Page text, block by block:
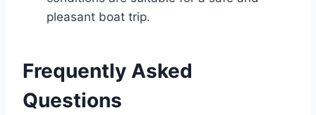
pleasant boat trip.
Frequently Asked
Questions